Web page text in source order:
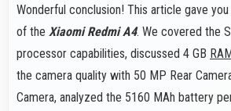
Wonderful conclusion! This article gave
of the Xiaomi Redmi A4. We covered the
processor capabilities, discussed 4 GB RAM
the camera quality with 50 MP Rear
Camera, analyzed the 5160 MAh battery